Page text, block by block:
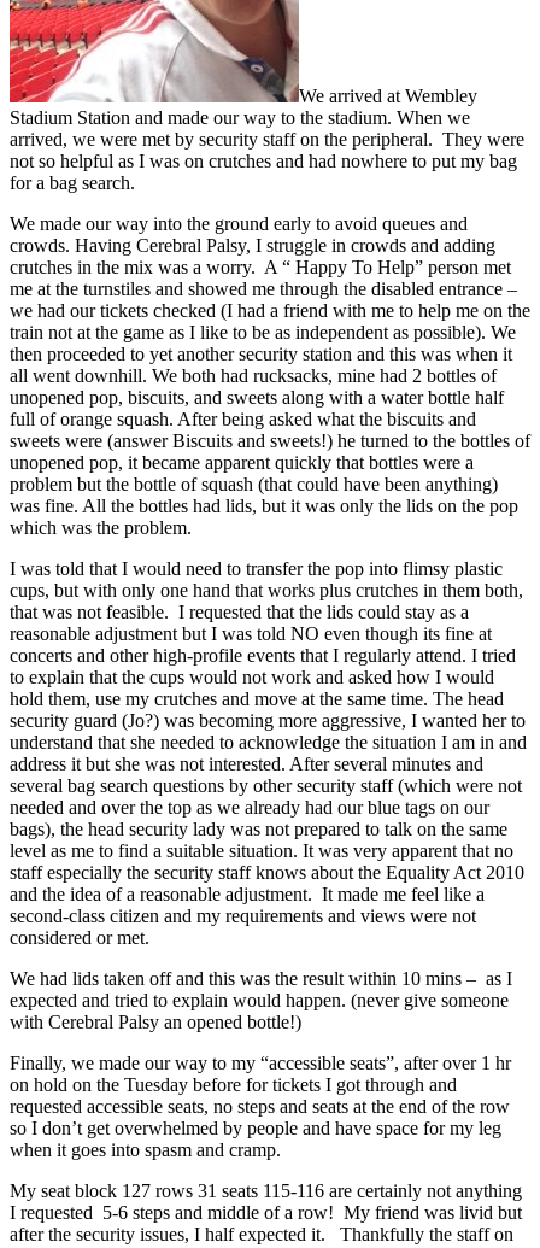
We arrived at Wembley
Stadium Station and made our way to the stadium. When we
arrived, we were met by security staff on the peripheral. They were
not so helpful as I was on crutches and had nowhere to put my bag
for a bag search.
We made our way into the ground early to avoid queues and
crowds. Having Cerebral Palsy, I struggle in crowds and adding
crutches in the mix was a worry. A “ Happy To Help” person met
me at the turnstiles and showed me through the disabled entrance –
we had our tickets checked (I had a friend with me to help me on the
train not at the game as I like to be as independent as possible). We
then proceeded to yet another security station and this was when it
all went downhill. We both had rucksacks, mine had 2 bottles of
unopened pop, biscuits, and sweets along with a water bottle half
full of orange squash. After being asked what the biscuits and
sweets were (answer Biscuits and sweets!) he turned to the bottles of
unopened pop, it became apparent quickly that bottles were a
problem but the bottle of squash (that could have been anything)
was fine. All the bottles had lids, but it was only the lids on the pop
which was the problem.
I was told that I would need to transfer the pop into flimsy plastic
cups, but with only one hand that works plus crutches in them both,
that was not feasible. I requested that the lids could stay as a
reasonable adjustment but I was told NO even though its fine at
concerts and other high-profile events that I regularly attend. I tried
to explain that the cups would not work and asked how I would
hold them, use my crutches and move at the same time. The head
security guard (Jo?) was becoming more aggressive, I wanted her to
understand that she needed to acknowledge the situation I am in and
address it but she was not interested. After several minutes and
several bag search questions by other security staff (which were not
needed and over the top as we already had our blue tags on our
bags), the head security lady was not prepared to talk on the same
level as me to find a suitable situation. It was very apparent that no
staff especially the security staff knows about the Equality Act 2010
and the idea of a reasonable adjustment. It made me feel like a
second-class citizen and my requirements and views were not
considered or met.
We had lids taken off and this was the result within 10 mins – as I
expected and tried to explain would happen. (never give someone
with Cerebral Palsy an opened bottle!)
Finally, we made our way to my “accessible seats”, after over 1 hr
on hold on the Tuesday before for tickets I got through and
requested accessible seats, no steps and seats at the end of the row
so I don’t get overwhelmed by people and have space for my leg
when it goes into spasm and cramp.
My seat block 127 rows 31 seats 115-116 are certainly not anything
I requested 5-6 steps and middle of a row! My friend was livid but
after the security issues, I half expected it. Thankfully the staff on